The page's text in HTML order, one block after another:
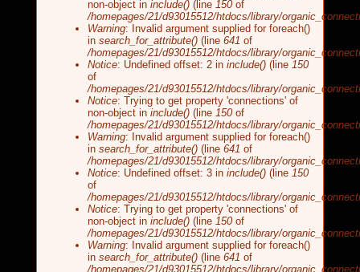
non-object in include()(line 150of
/homepages/21/d93015512/htdocs/library/
Warning: Invalid argument supplied for foreach()
in search_for_attribute()(line 641 of
/homepages/21/d93015512/htdocs/library/
Notice: Undefined offset: 2 in include()(line 150
of
/homepages/21/d93015512/htdocs/library/
Notice: Trying to get property 'connections' of
non-object in include()(line 150of
/homepages/21/d93015512/htdocs/library/
Warning: Invalid argument supplied for foreach()
in search_for_attribute()(line 641 of
/homepages/21/d93015512/htdocs/library/
Notice: Undefined offset: 3 in include()(line 150
of
/homepages/21/d93015512/htdocs/library/
Notice: Trying to get property 'connections' of
non-object in include()(line 150of
/homepages/21/d93015512/htdocs/library/
Warning: Invalid argument supplied for foreach()
in search_for_attribute()(line 641 of
/homepages/21/d93015512/htdocs/library/